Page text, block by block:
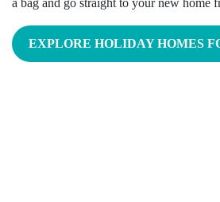
a bag and go straight to your new home
EXPLORE HOLIDAY HOMES